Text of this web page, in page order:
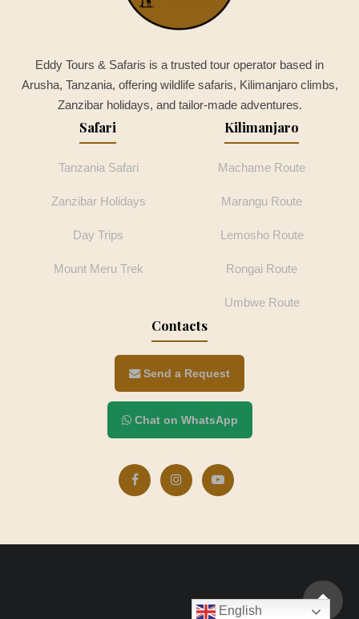
Eddy Tours & Safaris is a trusted tour operator based in
Arusha, Tanzania, offering wildlife safaris, Kilimanjaro climbs,
Zanzibar holidays, and tailor-made adventures.
Safari
Tanzania Safari
Zanzibar Holidays
Day Trips
Mount Meru Trek
Kilimanjaro
Machame Route
Marangu Route
Lemosho Route
Rongai Route
Umbwe Route
Contacts
Send a Request
Chat on WhatsApp
English